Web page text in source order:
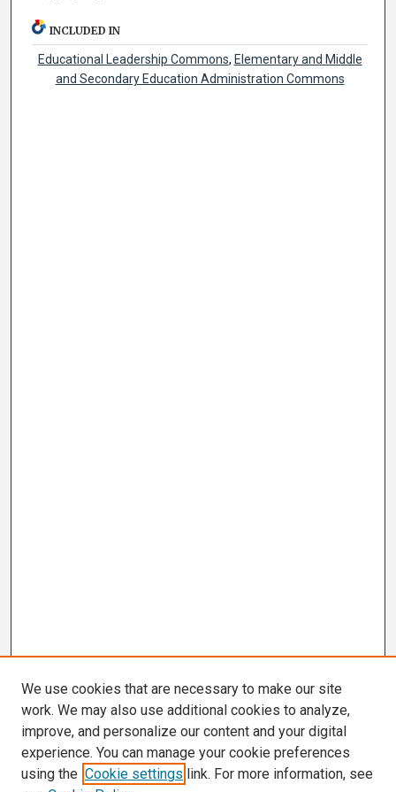
INCLUDED IN
Educational Leadership Commons, Elementary and Middle
and Secondary Education Administration Commons
We use cookies that are necessary to make our site
work. We may also use additional cookies to analyze,
improve, and personalize our content and your digital
experience. You can manage your cookie preferences
using the Cookie settings link. For more information, see